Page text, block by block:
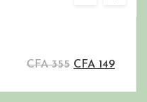
CFA355 CFA 149